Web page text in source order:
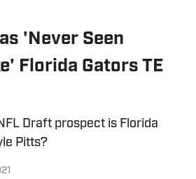
'Never Seen
Florida Gators TE
Draft prospect is Florida
Pitts?